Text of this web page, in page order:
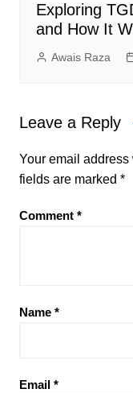
Exploring
and How It
Awais Raza
Leave a Reply
Your email
fields are marked *
Comment *
Name *
Email *